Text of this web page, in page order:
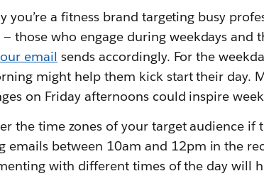
you’re a fitness brand targeting busy
— those who engage during weekdays and
email sends accordingly. For the
might help them kick start their day.
on Friday afternoons could inspire
the time zones of your target audience if
emails between 10am and 12pm in the
with different times of the day will